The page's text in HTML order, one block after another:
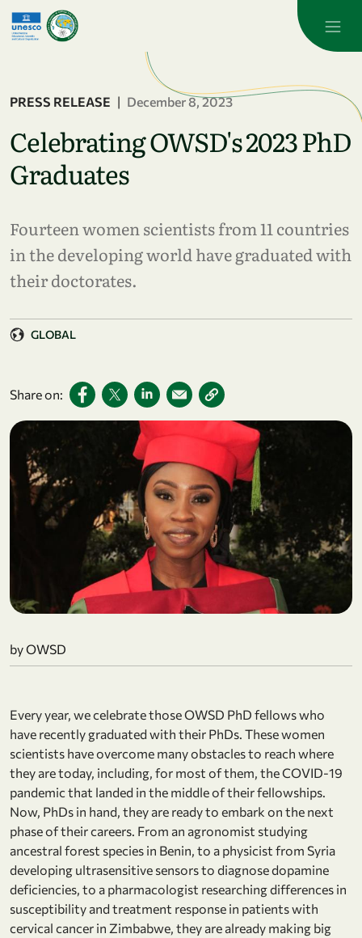
Skip to main content
PRESS RELEASE | December 8, 2023
Celebrating OWSD's 2023 PhD
Graduates
Fourteen women scientists from 11 countries
in the developing world have graduated with
their doctorates.
GLOBAL
Share on:
by OWSD
Every year, we celebrate those OWSD PhD fellows who
have recently graduated with their PhDs. These women
scientists have overcome many obstacles to reach where
they are today, including, for most of them, the COVID-19
pandemic that landed in the middle of their fellowships.
Now, PhDs in hand, they are ready to embark on the next
phase of their careers. From an agronomist studying
ancestral forest species in Benin, to a physicist from Syria
developing ultrasensitive sensors to diagnose dopamine
deficiencies, to a pharmacologist researching differences in
susceptibility and treatment response in patients with
cervical cancer in Zimbabwe, they are already making big